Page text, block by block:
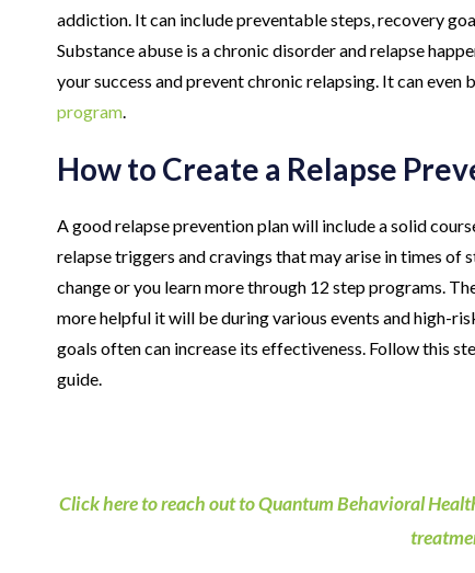
addiction. It can include preventable steps, recovery
Substance abuse is a chronic disorder and relapse
your success and prevent chronic relapsing. It can even
program
How to Create a Relapse
A good relapse prevention plan will include a solid
relapse triggers and cravings that may arise in times of
change or you learn more through 12 step programs.
more helpful it will be during various events and high-
goals often can increase its effectiveness. Follow this
guide.
Click here to reach out to Quantum Behavioral